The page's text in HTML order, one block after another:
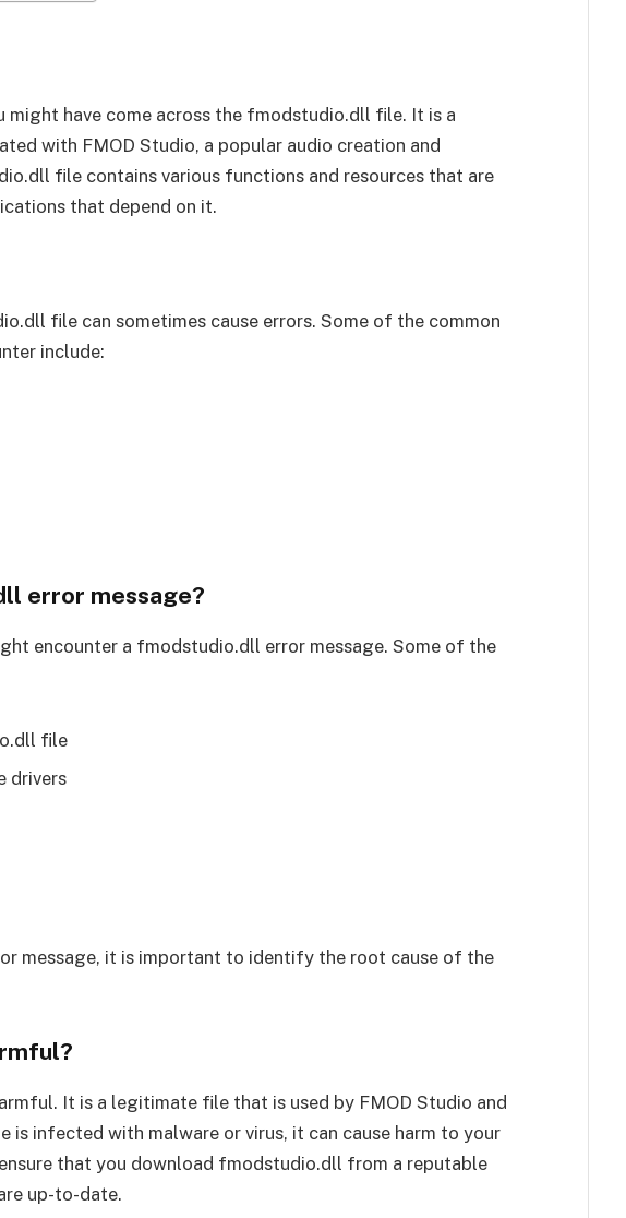
might have come across the fmodstudio.dll file. It is a
with FMOD Studio, a popular audio creation and
file contains various functions and resources that are
that depend on it.
file can sometimes cause errors. Some of the common
include:
error message?
encounter a fmodstudio.dll error message. Some of the
file
drivers
message, it is important to identify the root cause of the
It is a legitimate file that is used by FMOD Studio and
is infected with malware or virus, it can cause harm to your
that you download fmodstudio.dll from a reputable
up-to-date.